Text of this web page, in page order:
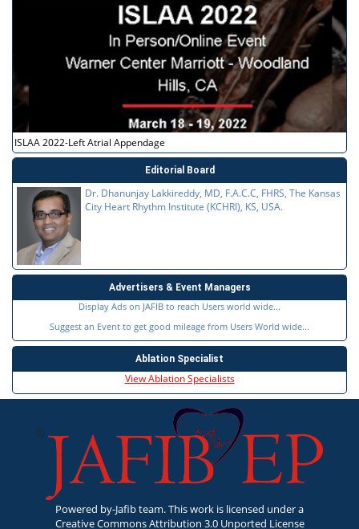
ISLAA 2022-Left Atrial Appendage
Editorial Board
Dr. Dhanunjay Lakkireddy, MD, F.A.C.C, FHRS, The Kansas
City Heart Rhythm Institute (KCHRI), KS, USA.
Advertisers & Event Managers
Display Ads on JAFIB to reach Users world wide...
Suggest an Event to get good mileage from Users World wide...
Ablation Specialist
View Ablation Specialists
Powered by-Jafib team. This work is licensed under a
Creative Commons Attribution 3.0 Unported License